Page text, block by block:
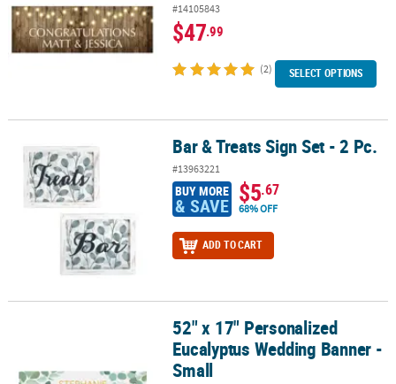
#14105843
$47.99
(2) SELECT OPTIONS
Bar & Treats Sign Set - 2 Pc. Bar & Treats Sign Set - 2 Pc.
#13963221
BUY MORE
& SAVE $5.67
68% OFF
ADD TO CART
52" x 17" Personalized Eucalyptus Wedding Banner - Small
52" x 17" Personalized
Eucalyptus Wedding Banner -
Small